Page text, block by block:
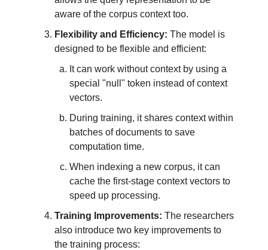
aware of the corpus context too.
Flexibility and Efficiency: The model is
designed to be flexible and efficient:
It can work without context by using a
special "null" token instead of context
vectors.
During training, it shares context within
batches of documents to save
computation time.
When indexing a new corpus, it can
cache the first-stage context vectors to
speed up processing.
Training Improvements: The researchers
also introduce two key improvements to
the training process: